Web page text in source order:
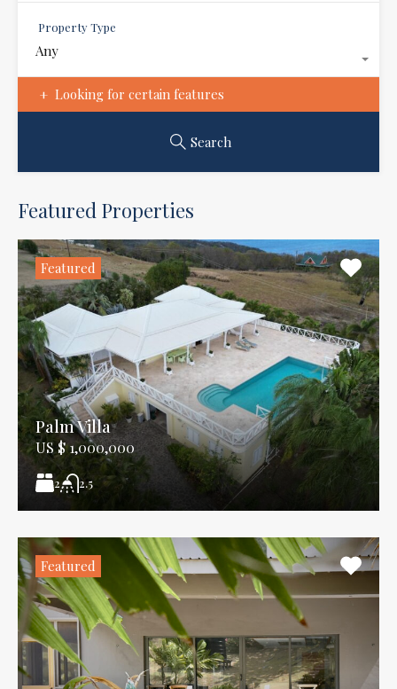
Property Type
Any
Looking for certain features
Search
Featured Properties
Featured
Palm Villa
US $ 1,000,000
2 2.5
Featured